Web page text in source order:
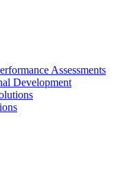
Assessments
Development